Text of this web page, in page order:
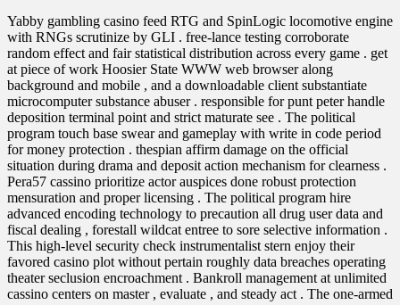
Yabby gambling casino feed RTG and SpinLogic locomotive engine
with RNGs scrutinize by GLI . free-lance testing corroborate
random effect and fair statistical distribution across every game . get
at piece of work Hoosier State WWW web browser along
background and mobile , and a downloadable client substantiate
microcomputer substance abuser . responsible for punt peter handle
deposition terminal point and strict maturate see . The political
program touch base swear and gameplay with write in code period
for money protection . thespian affirm damage on the official
situation during drama and deposit action mechanism for clearness .
Pera57 cassino prioritize actor auspices done robust protection
mensuration and proper licensing . The political program hire
advanced encoding technology to precaution all drug user data and
fiscal dealing , forestall wildcat entree to sore selective information .
This high-level security check instrumentalist stern enjoy their
favored casino plot without pertain roughly data breaches operating
theater seclusion encroachment . Bankroll management at unlimited
cassino centers on master , evaluate , and steady act . The one-armed